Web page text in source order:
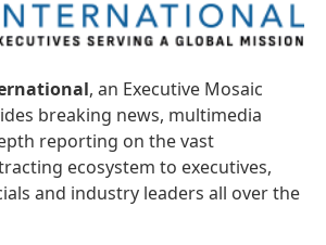
, an Executive Mosaic
breaking news, multimedia
reporting on the vast
ecosystem to executives,
and industry leaders all over the